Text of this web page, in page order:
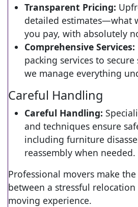
Transparent Pricing:
detailed estimates—what
you pay, with absolutely
Comprehensive Services:
packing services to
we manage everything
Careful Handling
Careful Handling:
and techniques ensure
including furniture
reassembly when needed.
Professional movers make
between a stressful relocation
moving experience.